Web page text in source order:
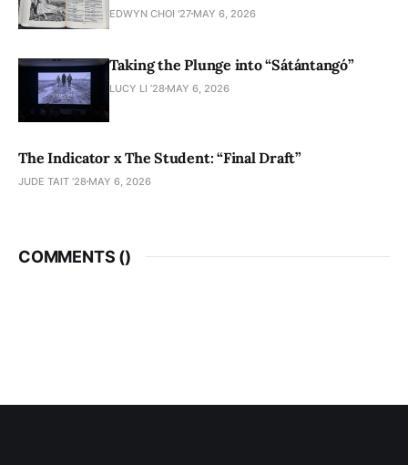
EDWYN CHOI '27 MAY 6, 2026
Taking the Plunge into “Sátántangó”
LUCY LI ’28 MAY 6, 2026
The Indicator x The Student: “Final Draft”
JUDE TAIT '28 MAY 6, 2026
COMMENTS ()